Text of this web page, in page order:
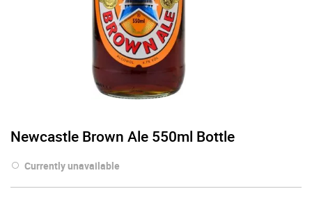
Newcastle Brown Ale 550ml Bottle
Currently unavailable